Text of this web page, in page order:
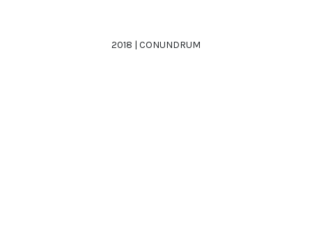
2018 | CONUNDRUM